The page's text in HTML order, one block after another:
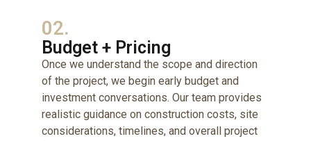
02.
Budget + Pricing
Once we understand the scope and direction
of the project, we begin early budget and
investment conversations. Our team provides
realistic guidance on construction costs, site
considerations, timelines, and overall project